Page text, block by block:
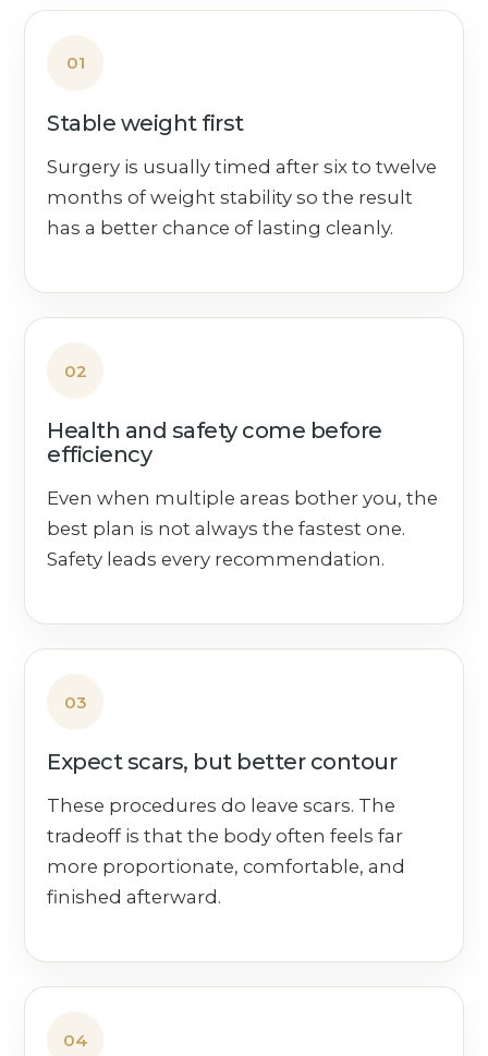
01
Stable weight first
Surgery is usually timed after six to twelve
months of weight stability so the result
has a better chance of lasting cleanly.
02
Health and safety come before
efficiency
Even when multiple areas bother you, the
best plan is not always the fastest one.
Safety leads every recommendation.
03
Expect scars, but better contour
These procedures do leave scars. The
tradeoff is that the body often feels far
more proportionate, comfortable, and
finished afterward.
04